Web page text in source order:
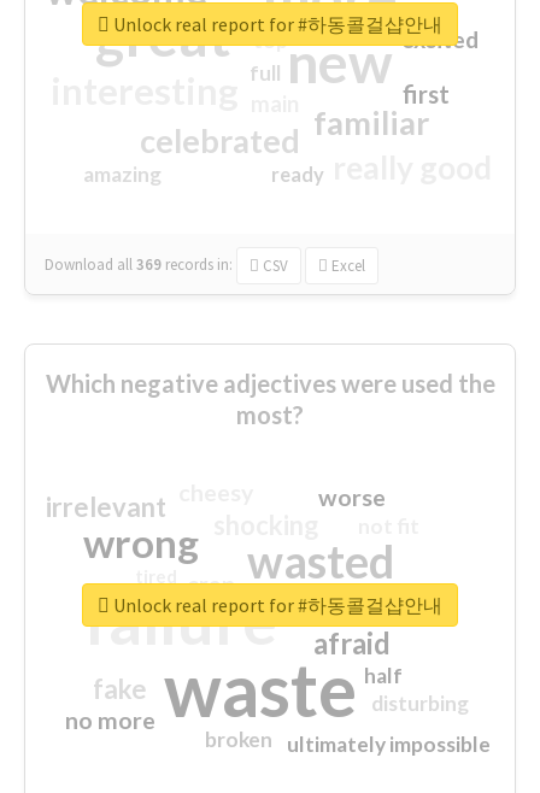
great new
familiar
celebrated
first
excited
amazing
top
full
ready
Download all369 records in: CSV Excel
Unlock real report for #하동콜걸샵안내
Which negative adjectives were used the
most?
waste
failure
wasted
wrong
sorry
afraid
irrelevant
fake
worse
no more
crap
ultimately impossible
half
disturbing
closed
broken
Unlock real report for #하동콜걸샵안내